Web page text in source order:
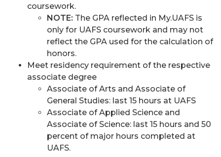
coursework.
NOTE: The GPA reflected in My.UAFS is
only for UAFS coursework and may not
reflect the GPA used for the calculation of
honors.
Meet residency requirement of the respective
associate degree
Associate of Arts and Associate of
General Studies: last 15 hours at UAFS
Associate of Applied Science and
Associate of Science: last 15 hours and 50
percent of major hours completed at
UAFS.